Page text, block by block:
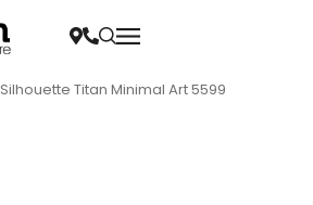
Silhouette Titan Minimal Art 5599